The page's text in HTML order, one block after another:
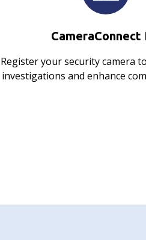
CameraConnect
Register your security camera
investigations and enhance